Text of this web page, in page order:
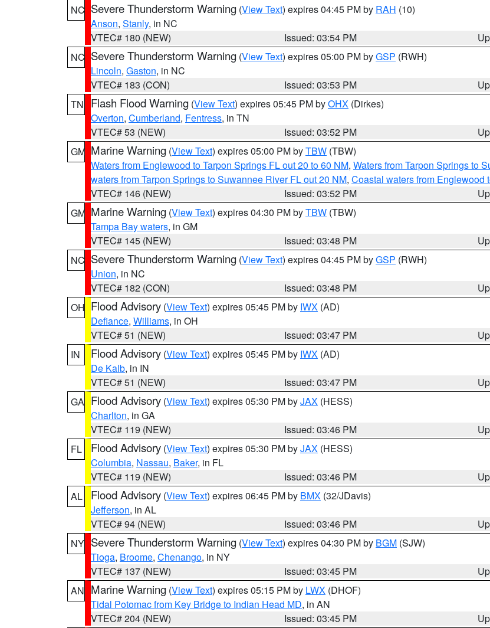
NC Severe Thunderstorm Warning (View Text) expires 04:45 PM by RAH (10)
Anson, Stanly, in NC
VTEC# 180 (NEW)
Issued: 03:54 PM
NC Severe Thunderstorm Warning (View Text) expires 05:00 PM byGSP (RWH)
Lincoln, Gaston, in NC
VTEC# 183 (CON)
Issued: 03:53 PM
TN
Flash Flood Warning (View Text) expires 05:45 PM byOHX (Dirkes)
Overton, Cumberland, Fentress, in TN
VTEC# 53 (NEW)
Issued: 03:52 PM
GM Marine Warning (View Text) expires 05:00 PM byTBW (TBW)
Waters from Englewood to Tarpon Springs FL out 20 to 60 NM, Waters from Tarpon Springs to
waters from Tarpon Springs to Suwannee River FL out 20 NM, Coastal waters from Englewood
VTEC# 146 (NEW)
Issued: 03:52 PM
GM Marine Warning (View Text) expires 04:30 PM byTBW (TBW)
Tampa Bay waters, in GM
VTEC# 145 (NEW)
Issued: 03:48 PM
NC Severe Thunderstorm Warning (View Text) expires 04:45 PM byGSP (RWH)
Union, in NC
VTEC# 182 (CON)
Issued: 03:48 PM
OH Flood Advisory (View Text) expires 05:45 PM by IWX (AD)
Defiance, Williams, in OH
VTEC# 51 (NEW)
Issued: 03:47 PM
IN
Flood Advisory (View Text) expires 05:45 PM by IWX (AD)
De Kalb, in IN
VTEC# 51 (NEW)
Issued: 03:47 PM
GA Flood Advisory (View Text) expires 05:30 PM byJAX (HESS)
Charlton, in GA
VTEC# 119 (NEW)
Issued: 03:46 PM
FL
Flood Advisory (View Text) expires 05:30 PM byJAX (HESS)
Columbia, Nassau, Baker, in FL
VTEC# 119 (NEW)
Issued: 03:46 PM
AL
Flood Advisory (View Text) expires 06:45 PM by BMX (32/JDavis)
Jefferson, in AL
VTEC# 94 (NEW)
Issued: 03:46 PM
NY Severe Thunderstorm Warning (View Text) expires 04:30 PM by BGM (SJW)
Tioga, Broome, Chenango, in NY
VTEC# 137 (NEW)
Issued: 03:45 PM
AN Marine Warning (View Text) expires 05:15 PM by LWX (DHOF)
Tidal Potomac from Key Bridge to Indian Head MD, in AN
VTEC# 204 (NEW)
Issued: 03:45 PM